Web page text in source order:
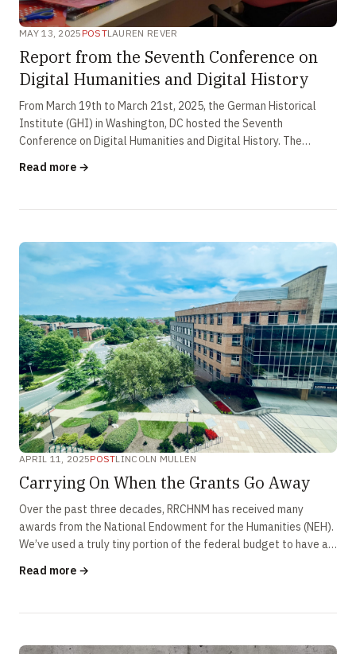
MAY 13, 2025POSTLAUREN REVER
Report from the Seventh Conference on
Digital Humanities and Digital History
From March 19th to March 21st, 2025, the German Historical
Institute (GHI) in Washington, DC hosted the Seventh
Conference on Digital Humanities and Digital History. The
Read more →
APRIL 11, 2025POSTLINCOLN MULLEN
Carrying On When the Grants Go Away
Over the past three decades, RRCHNM has received many
awards from the National Endowment for the Humanities (NEH).
We’ve used a truly tiny portion of the federal budget to have a
Read more →